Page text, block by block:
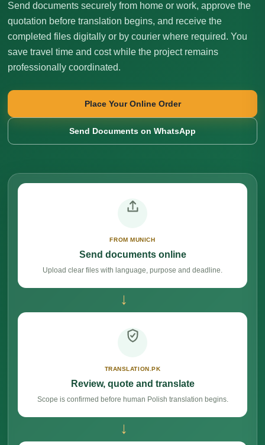
Send documents securely from home or work, approve the
quotation before translation begins, and receive the
completed files digitally or by courier where required. You
save travel time and cost while the project remains
professionally coordinated.
Place Your Online Order
Send Documents on WhatsApp
FROM MUNICH
Send documents online
Upload clear files with language, purpose and deadline.
→
TRANSLATION.PK
Review, quote and translate
Scope is confirmed before human Polish translation begins.
→